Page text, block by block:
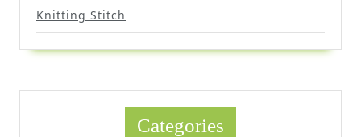
Knitting Stitch
Categories